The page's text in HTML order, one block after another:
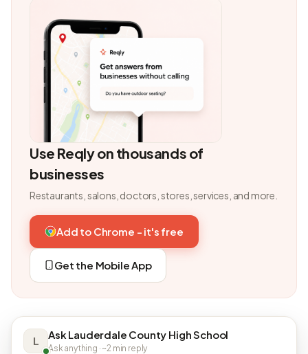
Use Reqly on thousands of
businesses
Restaurants, salons, doctors, stores, services, and more.
Add to Chrome - it's free
Get the Mobile App
L Ask Lauderdale County High School
Ask anything · ~2 min reply